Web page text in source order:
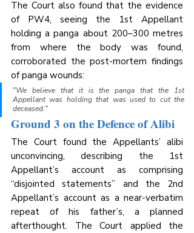
The Court also found that the evidence
of PW4, seeing the 1st Appellant
holding a panga about 200–300 metres
from where the body was found,
corroborated the post-mortem findings
of panga wounds:
"We believe that it is the panga that the 1st
Appellant was holding that was used to cut the
deceased."
Ground 3 on the Defence of Alibi
The Court found the Appellants’ alibi
unconvincing, describing the 1st
Appellant’s account as comprising
“disjointed statements” and the 2nd
Appellant’s account as a near-verbatim
repeat of his father’s, a planned
afterthought. The Court applied the